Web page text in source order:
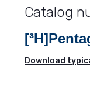
Download